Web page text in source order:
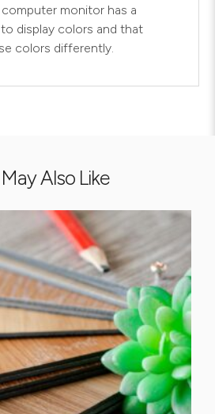
monitor has a
display colors and that
colors differently.
Also Like